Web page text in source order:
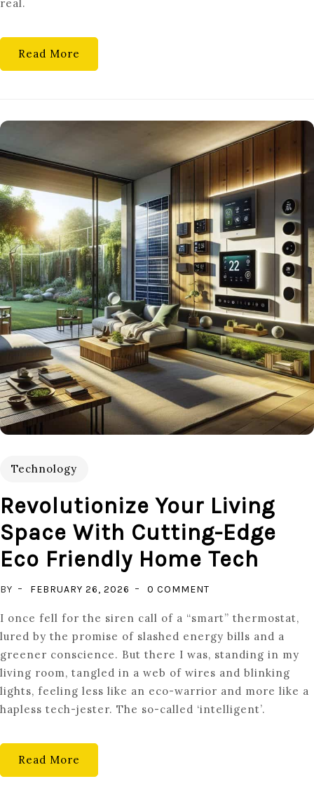
real.
Read More
Technology
Revolutionize Your Living
Space With Cutting-Edge
Eco Friendly Home Tech
BY FEBRUARY 26, 2026 0 COMMENT
YOUR
LIVING
SPACE
WITH
CUTTING-
EDGE
I once fell for the siren call of a “smart” thermostat,
lured by the promise of slashed energy bills and a
greener conscience. But there I was, standing in my
living room, tangled in a web of wires and blinking
lights, feeling less like an eco-warrior and more like a
hapless tech-jester. The so-called ‘intelligent’.
Read More